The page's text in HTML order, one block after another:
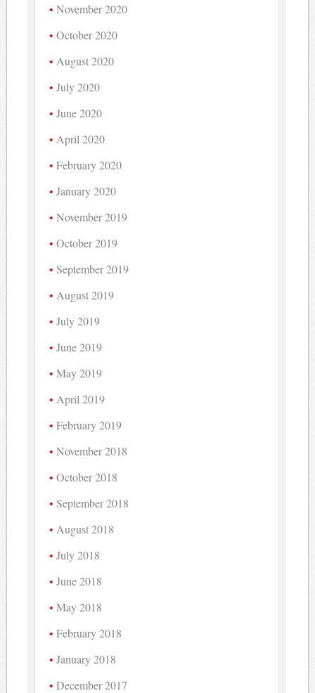
November 2020
October 2020
August 2020
July 2020
June 2020
April 2020
February 2020
January 2020
November 2019
October 2019
September 2019
August 2019
July 2019
June 2019
May 2019
April 2019
February 2019
November 2018
October 2018
September 2018
August 2018
July 2018
June 2018
May 2018
February 2018
January 2018
December 2017